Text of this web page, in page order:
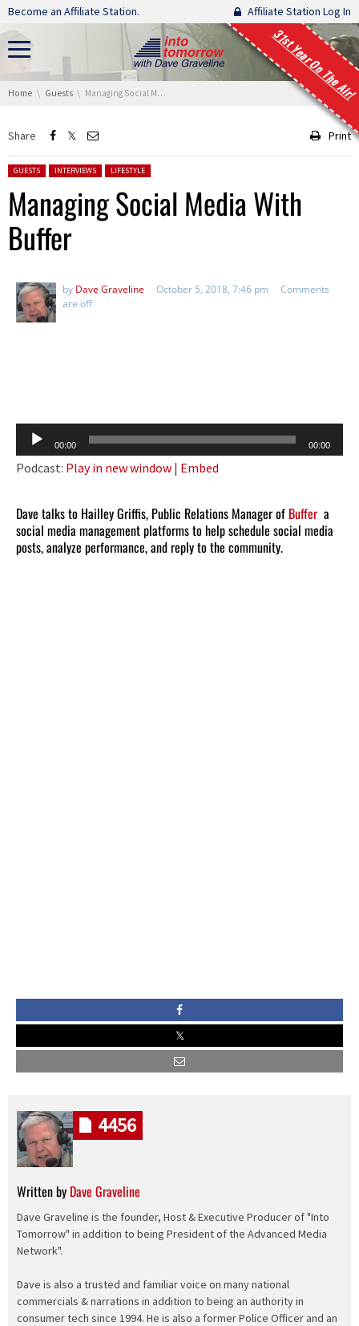
Skip navigation
Become an Affiliate Station. Affiliate Station Log In
31st Year On The Air!
You are here:
Home Guests Managing Social Media With Buffer
Share Print
Posted in:
GUESTS INTERVIEWS LIFESTYLE
Managing Social Media With
Buffer
by Dave Graveline October 5, 2018, 7:46 pm
Comments
are off
Audio
Player
00:00 00:00
Podcast: Play in new window | Embed
Dave talks to Hailley Griffis, Public Relations Manager of Buffer a
social media management platforms to help schedule social media
posts, analyze performance, and reply to the community.
Written by Dave Graveline
Dave Graveline is the founder, Host & Executive Producer of "Into
Tomorrow" in addition to being President of the Advanced Media
Network".
Dave is also a trusted and familiar voice on many national
commercials & narrations in addition to being an authority in
consumer tech since 1994. He is also a former Police Officer and an
4456